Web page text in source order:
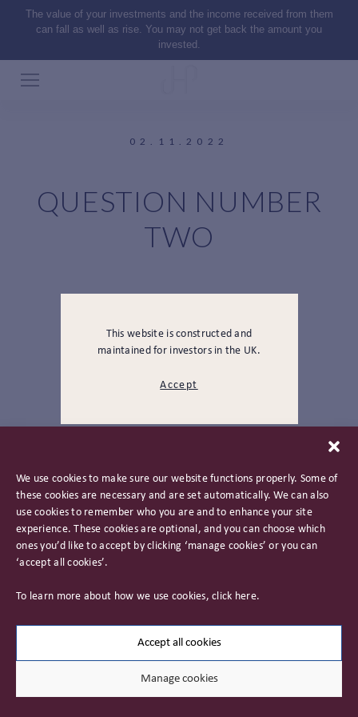
We use cookies to make sure our website functions properly. Some of
these cookies are necessary and are set automatically. We can also
use cookies to remember who you are and to enhance your site
experience. These cookies are optional, and you can choose which
ones you’d like to accept by clicking ‘manage cookies’ or you can
‘accept all cookies’.
To learn more about how we use cookies, click here.
Accept all cookies
Manage cookies
The value of your investments and the income received from them
can fall as well as rise. You may not get back the amount you
invested.
This website is constructed and
maintained for investors in the UK.
Accept
02.11.2022
QUESTION NUMBER
TWO
Back To Top
© 2026 James Hambro & Partners. All rights reserved
Important Information
Careers